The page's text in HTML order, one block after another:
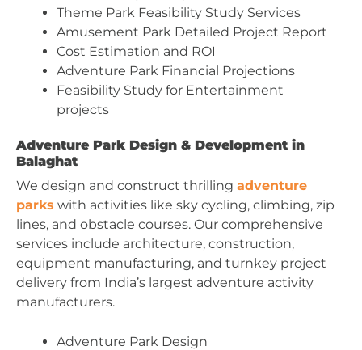
Theme Park Feasibility Study Services
Amusement Park Detailed Project Report
Cost Estimation and ROI
Adventure Park Financial Projections
Feasibility Study for Entertainment
projects
Adventure Park Design & Development in
Balaghat
We design and construct thrilling adventure
parks with activities like sky cycling, climbing, zip
lines, and obstacle courses. Our comprehensive
services include architecture, construction,
equipment manufacturing, and turnkey project
delivery from India’s largest adventure activity
manufacturers.
Adventure Park Design